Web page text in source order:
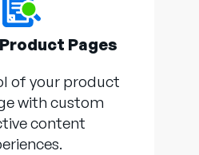
Pages
of your product
with custom
content